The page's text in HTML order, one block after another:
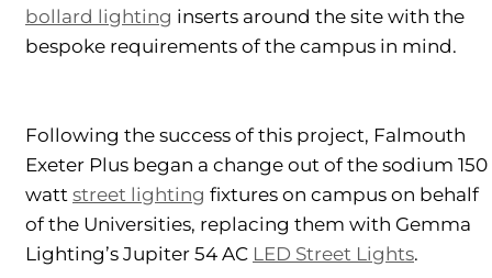
bollard lighting inserts around the site with the
bespoke requirements of the campus in mind.
Following the success of this project, Falmouth
Exeter Plus began a change out of the sodium 150
watt street lighting fixtures on campus on behalf
of the Universities, replacing them with Gemma
Lighting’s Jupiter 54 AC LED Street Lights.